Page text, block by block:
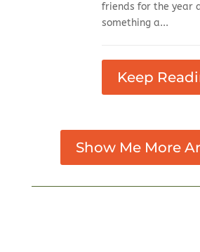
friends for the year
something a...
Keep
Show Me More